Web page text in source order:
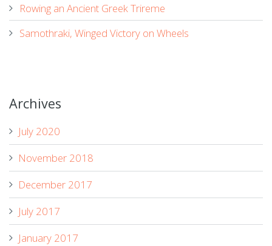
Rowing an Ancient Greek Trireme
Samothraki, Winged Victory on Wheels
Archives
July 2020
November 2018
December 2017
July 2017
January 2017